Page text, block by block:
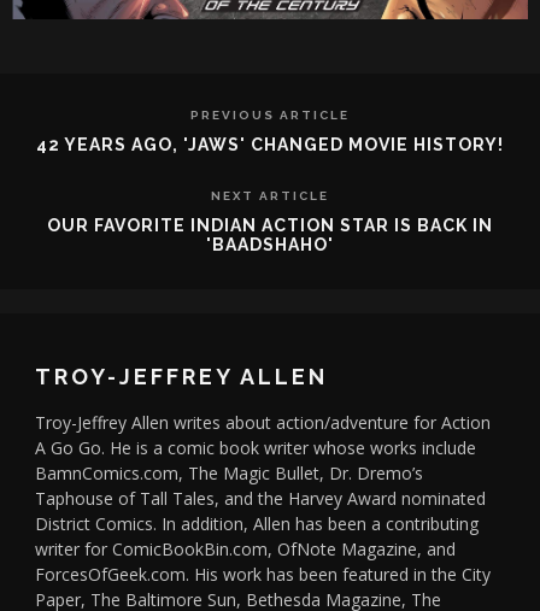
PREVIOUS ARTICLE
42 YEARS AGO, 'JAWS' CHANGED MOVIE HISTORY!
NEXT ARTICLE
OUR FAVORITE INDIAN ACTION STAR IS BACK IN
'BAADSHAHO'
TROY-JEFFREY ALLEN
Troy-Jeffrey Allen writes about action/adventure for Action
A Go Go. He is a comic book writer whose works include
BamnComics.com, The Magic Bullet, Dr. Dremo’s
Taphouse of Tall Tales, and the Harvey Award nominated
District Comics. In addition, Allen has been a contributing
writer for ComicBookBin.com, OfNote Magazine, and
ForcesOfGeek.com. His work has been featured in the City
Paper, The Baltimore Sun, Bethesda Magazine, The